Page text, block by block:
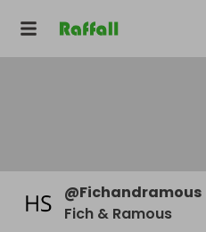
@Fichandramous
Fich & Ramous